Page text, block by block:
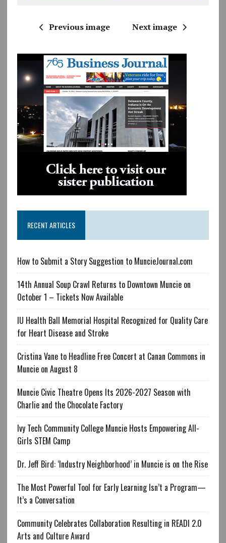
Previous image Next image
RECENT ARTICLES
How to Submit a Story Suggestion to MuncieJournal.com
14th Annual Soup Crawl Returns to Downtown Muncie on
October 1 – Tickets Now Available
IU Health Ball Memorial Hospital Recognized for Quality Care
for Heart Disease and Stroke
Cristina Vane to Headline Free Concert at Canan Commons in
Muncie on August 8
Muncie Civic Theatre Opens Its 2026-2027 Season with
Charlie and the Chocolate Factory
Ivy Tech Community College Muncie Hosts Empowering All-
Girls STEM Camp
Dr. Jeff Bird: ‘Industry Neighborhood’ in Muncie is on the Rise
The Most Powerful Tool for Early Learning Isn’t a Program—
It’s a Conversation
Community Celebrates Collaboration Resulting in READI 2.0
Arts and Culture Award